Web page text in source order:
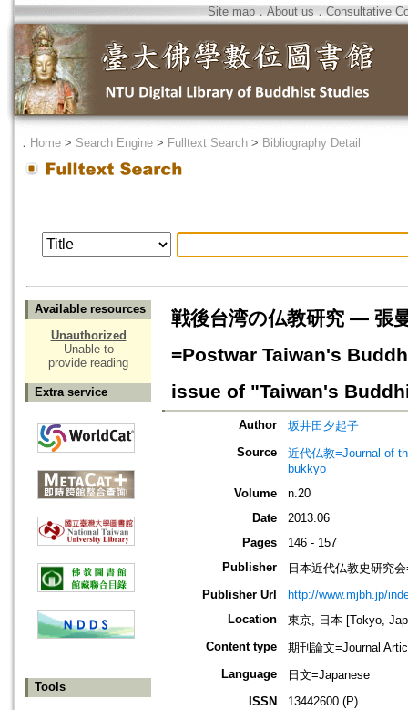
Site map．About us ． Consultative
． Home > Search Engine > Fulltext Search > Bibliography Detail
Available resources
Unauthorized
Unable to
provide reading
Extra service
Tools
戦後台湾の仏教研究 ― 張
=Postwar Taiwan's
issue of "Taiwan's
Author
坂井田夕起子
Source
近代仏教=Journal of
bukkyo
Volume
n.20
Date
2013.06
Pages
146 - 157
Publisher
日本近代仏教史研究
Publisher Url
http://www.mjbh.jp/
Location
東京, 日本 [Tokyo,
Content type
期刊論文=Journal
Language
日文=Japanese
ISSN
13442600 (P)